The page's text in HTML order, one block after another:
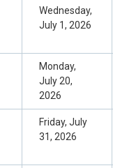
Wednesday,
July 1, 2026
Monday,
July 20,
2026
Friday, July
31, 2026